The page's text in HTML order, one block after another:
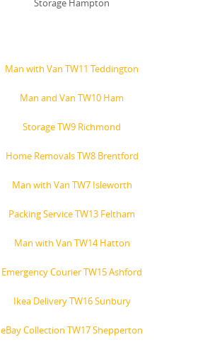
Storage Hampton
Man with Van TW11 Teddington
Man and Van TW10 Ham
Storage TW9 Richmond
Home Removals TW8 Brentford
Man with Van TW7 Isleworth
Packing Service TW13 Feltham
Man with Van TW14 Hatton
Emergency Courier TW15 Ashford
Ikea Delivery TW16 Sunbury
eBay Collection TW17 Shepperton